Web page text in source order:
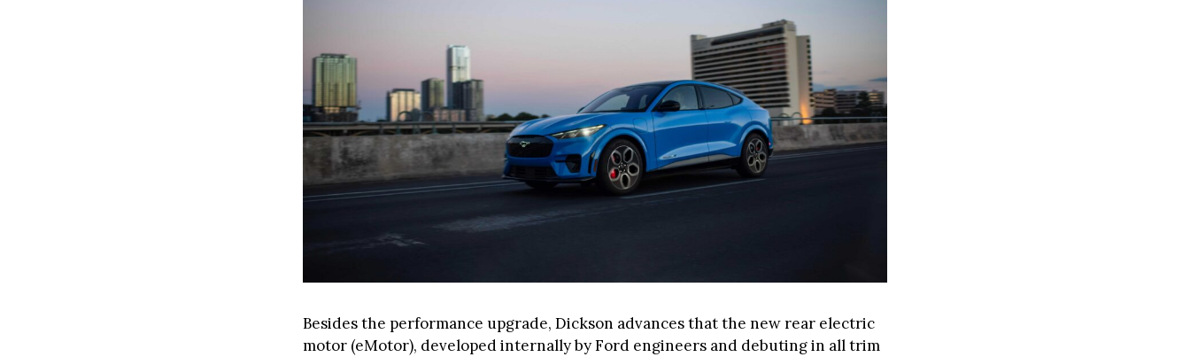
Besides the performance upgrade, Dickson advances that the new rear electric
motor (eMotor), developed internally by Ford engineers and debuting in all trim